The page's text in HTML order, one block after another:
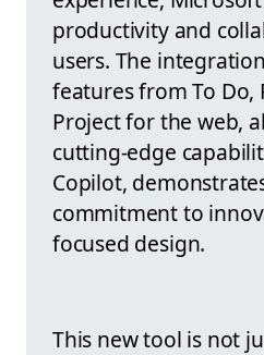
productivity and
users. The
features from To Do,
Project for the web,
cutting-edge
Copilot,
commitment to
focused design.
This new tool is not